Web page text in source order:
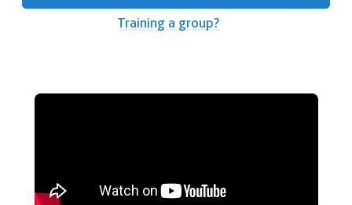
Training a group?